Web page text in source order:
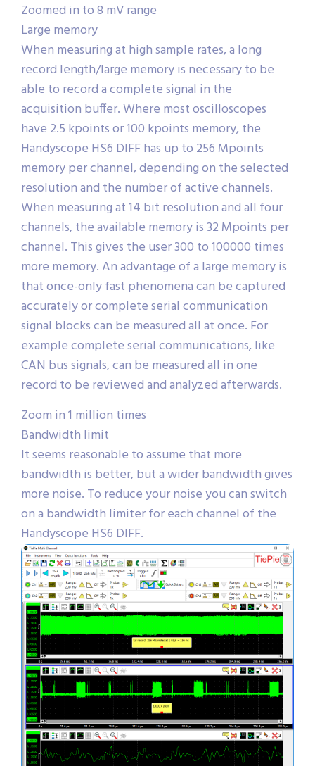
Zoomed in to 8 mV range
Large memory
When measuring at high sample rates, a long
record length/large memory is necessary to be
able to record a complete signal in the
acquisition buffer. Where most oscilloscopes
have 2.5 kpoints or 100 kpoints memory, the
Handyscope HS6 DIFF has up to 256 Mpoints
memory per channel, depending on the selected
resolution and the number of active channels.
When measuring at 14 bit resolution and all four
channels, the available memory is 32 Mpoints per
channel. This gives the user 300 to 100000 times
more memory. An advantage of a large memory is
that once-only fast phenomena can be captured
accurately or complete serial communication
signal blocks can be measured all at once. For
example complete serial communications, like
CAN bus signals, can be measured all in one
record to be reviewed and analyzed afterwards.
Zoom in 1 million times
Bandwidth limit
It seems reasonable to assume that more
bandwidth is better, but a wider bandwidth gives
more noise. To reduce your noise you can switch
on a bandwidth limiter for each channel of the
Handyscope HS6 DIFF.